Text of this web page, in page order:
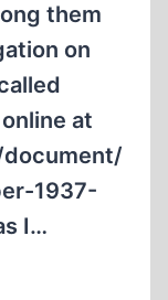
them
on
at
1937-
I…